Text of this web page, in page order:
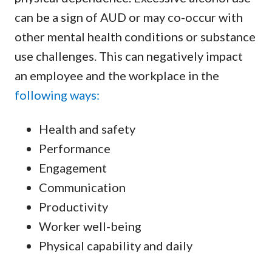
can be a sign of AUD or may co-occur with
other mental health conditions or substance
use challenges. This can negatively impact
an employee and the workplace in the
following ways:
Health and safety
Performance
Engagement
Communication
Productivity
Worker well-being
Physical capability and daily